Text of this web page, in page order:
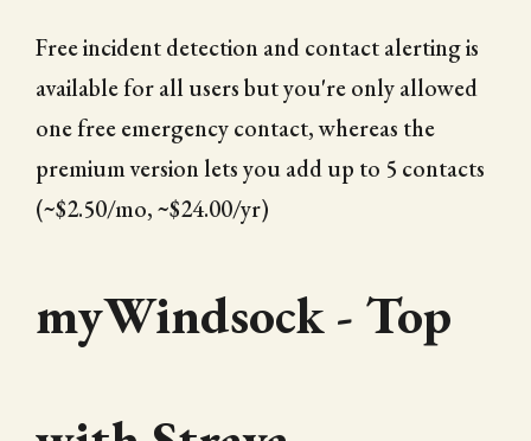
Free incident detection and contact alerting is
available for all users but you're only allowed
one free emergency contact, whereas the
premium version lets you add up to 5 contacts
(~$2.50/mo, ~$24.00/yr)
myWindsock - Top